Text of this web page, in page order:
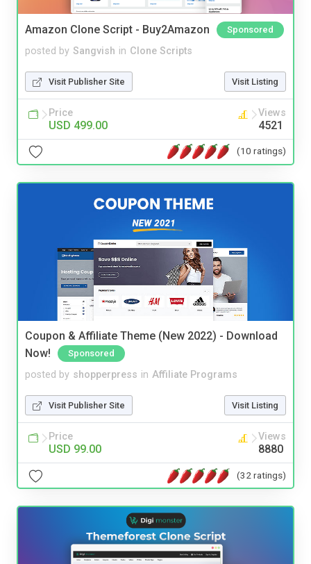
Amazon Clone Script - Buy2Amazon Sponsored
posted by Sangvish in Clone Scripts
Visit Publisher Site Visit Listing
Price
USD 499.00
Views
4521
(10 ratings)
Coupon & Affiliate Theme (New 2022) - Download
Now!
Sponsored
posted by shopperpress in Affiliate Programs
Visit Publisher Site Visit Listing
Price
USD 99.00
Views
8880
(32 ratings)